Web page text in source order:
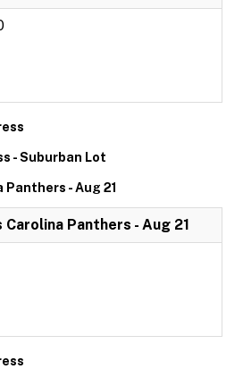
- Suburban Lot
Panthers - Aug 21
Carolina Panthers - Aug 21